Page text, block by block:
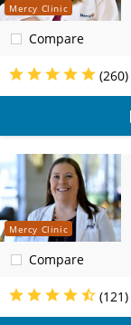
Mercy Clinic
Compare
(260)
Mercy Clinic
Compare
(121)